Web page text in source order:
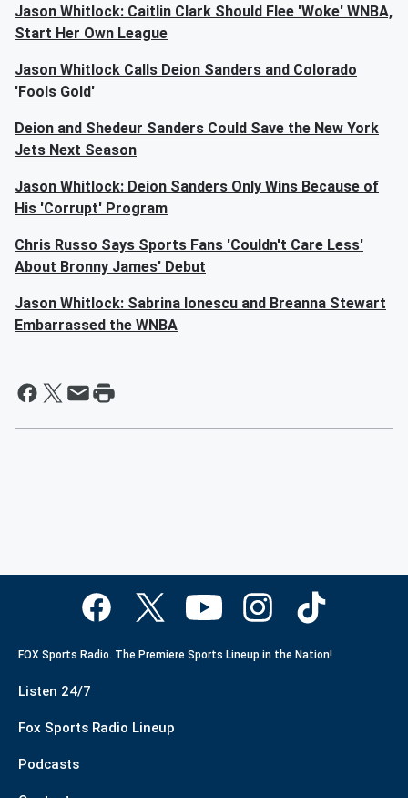
Jason Whitlock: Caitlin Clark Should Flee 'Woke' WNBA,
Start Her Own League
Jason Whitlock Calls Deion Sanders and Colorado
'Fools Gold'
Deion and Shedeur Sanders Could Save the New York
Jets Next Season
Jason Whitlock: Deion Sanders Only Wins Because of
His 'Corrupt' Program
Chris Russo Says Sports Fans 'Couldn't Care Less'
About Bronny James' Debut
Jason Whitlock: Sabrina Ionescu and Breanna Stewart
Embarrassed the WNBA
FOX Sports Radio. The Premiere Sports Lineup in the Nation!
Listen 24/7
Fox Sports Radio Lineup
Podcasts